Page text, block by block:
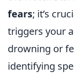
fears; it’s
triggers your
drowning or
identifying